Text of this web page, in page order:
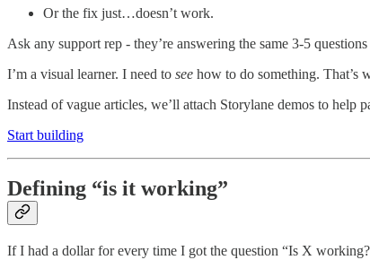
Or the fix just…doesn’t work.
Ask any support rep - they’re answering the same 3-5
I’m a visual learner. I need to see how to do something. That’s
Instead of vague articles, we’ll attach Storylane demos to help
Start building
Defining “is it working”
If I had a dollar for every time I got the question “Is X